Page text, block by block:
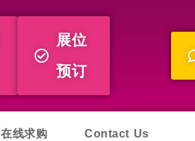
展位
预订
在线求购 Contact Us